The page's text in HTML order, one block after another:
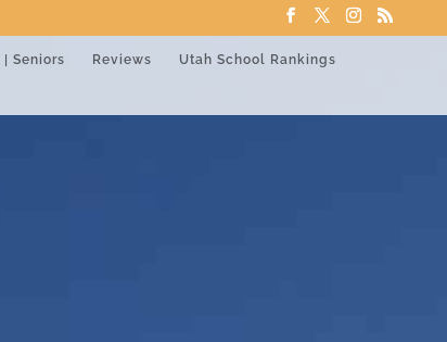
| Seniors Reviews Utah School Rankings